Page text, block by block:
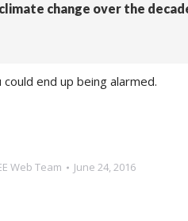
change over the
end up being alarmed.
Web Team June 24, 2016